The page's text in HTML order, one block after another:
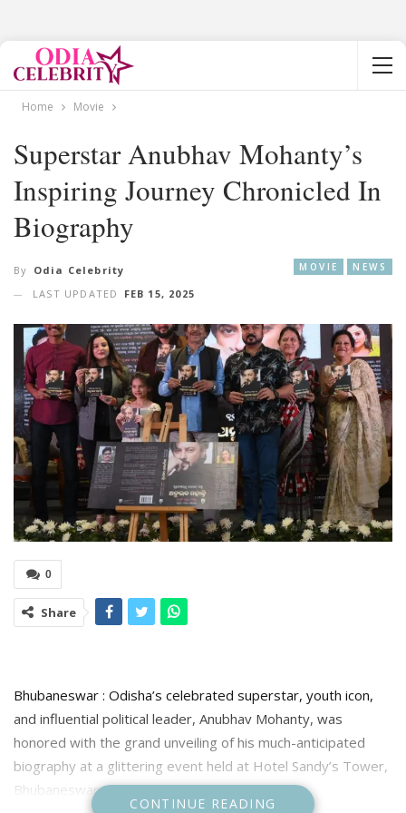
Home Movie
Superstar Anubhav Mohanty’s
Inspiring Journey Chronicled In
Biography
MOVIE NEWS
By Odia Celebrity
LAST UPDATED
FEB 15, 2025
0
Share
Bhubaneswar : Odisha’s celebrated superstar, youth icon,
and influential political leader, Anubhav Mohanty, was
honored with the grand unveiling of his much-anticipated
biography at a glittering event held at Hotel Sandy’s Tower,
Bhubaneswar Saturday .
CONTINUE READING